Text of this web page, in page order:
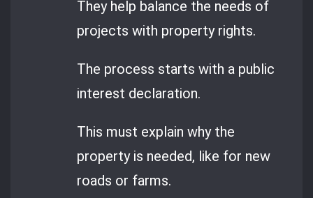
They help balance the needs of
projects with property rights.
The process starts with a public
interest declaration.
This must explain why the
property is needed, like for new
roads or farms.